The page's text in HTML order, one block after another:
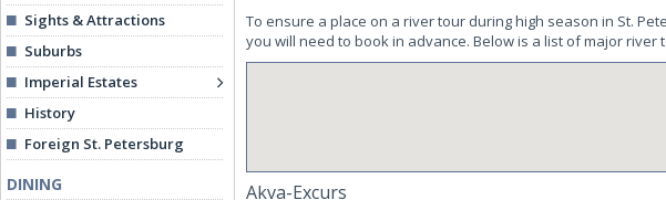
Sights & Attractions
Suburbs
Imperial Estates
History
Foreign St. Petersburg
DINING
To ensure a place on a river tour during high season in St.
you will need to book in advance. Below is a list of major
Akva-Excurs